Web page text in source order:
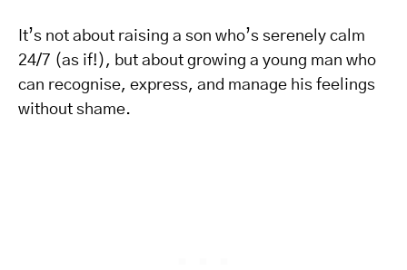
It’s not about raising a son who’s serenely calm
24/7 (as if!), but about growing a young man who
can recognise, express, and manage his feelings
without shame.